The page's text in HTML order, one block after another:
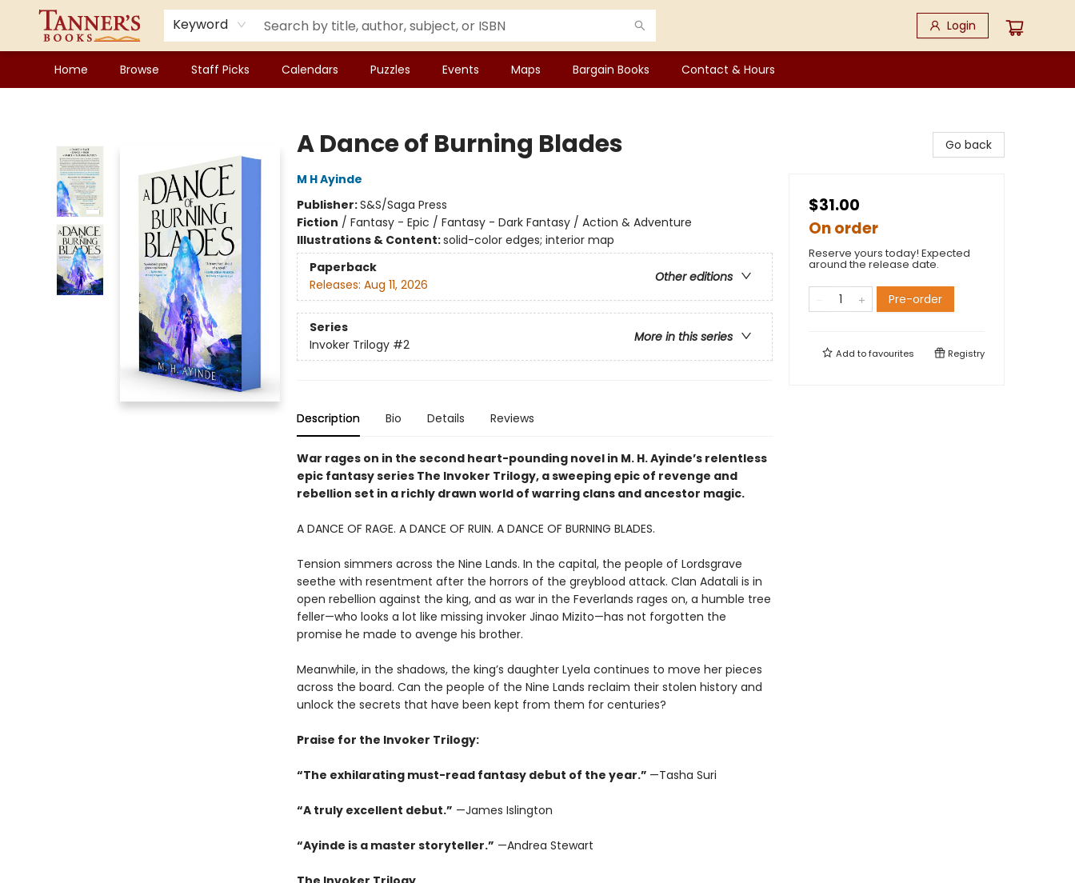
Keyword Login
Home Browse Staff Picks Calendars Puzzles Events Maps Bargain Books Contact & Hours
A Dance of Burning Blades
M H Ayinde
Publisher:S&S/Saga Press
Fiction / Fantasy - Epic / Fantasy - Dark Fantasy / Action & Adventure
Illustrations & Content:solid-color edges; interior map
Paperback
Other editions
Releases: Aug 11, 2026
Series
More in this series
Invoker Trilogy #2
Description Bio Details Reviews
War rages on in the second heart-pounding novel in M. H. Ayinde’s relentless
epic fantasy series The Invoker Trilogy, a sweeping epic of revenge and
rebellion set in a richly drawn world of warring clans and ancestor magic.
A DANCE OF RAGE. A DANCE OF RUIN. A DANCE OF BURNING BLADES.
Tension simmers across the Nine Lands. In the capital, the people of Lordsgrave
seethe with resentment after the horrors of the greyblood attack. Clan Adatali is in
open rebellion against the king, and as war in the Feverlands rages on, a humble tree
feller—who looks a lot like missing invoker Jinao Mizito—has not forgotten the
promise he made to avenge his brother.
Meanwhile, in the shadows, the king’s daughter Lyela continues to move her pieces
across the board. Can the people of the Nine Lands reclaim their stolen history and
unlock the secrets that have been kept from them for centuries?
Praise for the Invoker Trilogy:
“The exhilarating must-read fantasy debut of the year.” —Tasha Suri
“A truly excellent debut.” —James Islington
“Ayinde is a master storyteller.” —Andrea Stewart
Go back
$31.00
On order
Reserve yours today! Expected
around the release date.
Pre-order
Add tofavourites Registry